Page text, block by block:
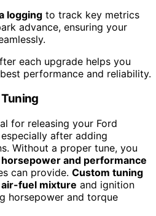
logging to track key metrics
advance, ensuring your
each upgrade helps you
performance and reliability.
for releasing your Ford
especially after adding
Without a proper tune, you
horsepower and performance
can provide. Custom tuning
fuel mixture and ignition
horsepower and torque